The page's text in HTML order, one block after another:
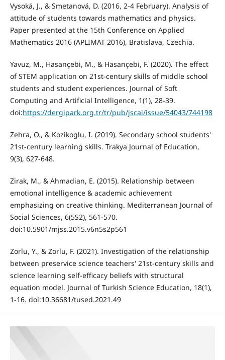
Vysoká, J., & Smetanová, D. (2016, 2-4 February). Analysis of
attitude of students towards mathematics and physics.
Paper presented at the 15th Conference on Applied
Mathematics 2016 (APLIMAT 2016), Bratislava, Czechia.
Yavuz, M., Hasançebi, M., & Hasançebi, F. (2020). The effect
of STEM application on 21st-century skills of middle school
students and student experiences. Journal of Soft
Computing and Artificial Intelligence, 1(1), 28-39.
doi:https://dergipark.org.tr/tr/pub/jscai/issue/54043/744198
Zehra, O., & Kozikoglu, I. (2019). Secondary school students'
21st-century learning skills. Trakya Journal of Education,
9(3), 627-648.
Zirak, M., & Ahmadian, E. (2015). Relationship between
emotional intelligence & academic achievement
emphasizing on creative thinking. Mediterranean Journal of
Social Sciences, 6(5S2), 561-570.
doi:10.5901/mjss.2015.v6n5s2p561
Zorlu, Y., & Zorlu, F. (2021). Investigation of the relationship
between preservice science teachers' 21st-century skills and
science learning self-efficacy beliefs with structural
equation model. Journal of Turkish Science Education, 18(1),
1-16. doi:10.36681/tused.2021.49